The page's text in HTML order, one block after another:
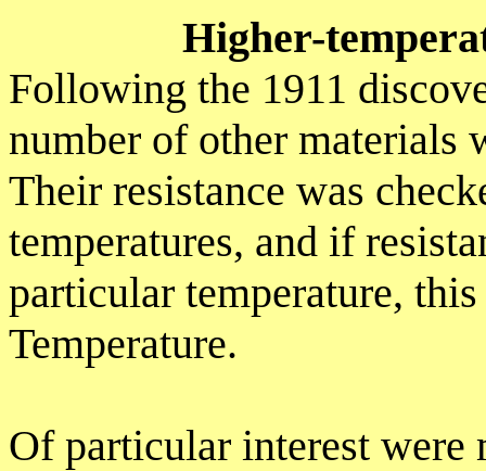
Higher-
Following the 1911
number of other materials
Their resistance was
temperatures, and if
particular temperature,
Temperature.
Of particular interest